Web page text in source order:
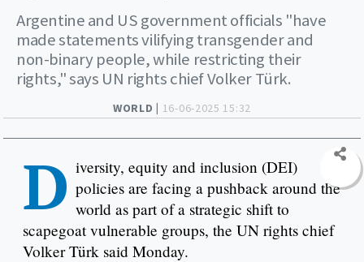
WORLD | 16-06-2025 15:32
Argentine and US government officials "have
made statements vilifying transgender and
non-binary people, while restricting their
rights," says UN rights chief Volker Türk.
D iversity, equity and inclusion (DEI)
policies are facing a pushback around the
world as part of a strategic shift to
scapegoat vulnerable groups, the UN rights chief
Volker Türk said Monday.